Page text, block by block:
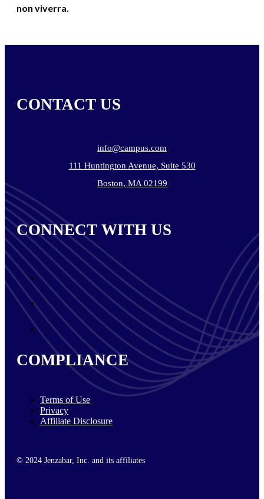
non viverra.
CONTACT US
info@campus.com
111 Huntington Avenue, Suite 530
Boston, MA 02199
CONNECT WITH US
COMPLIANCE
Terms of Use
Privacy
Affiliate Disclosure
© 2024 Jenzabar, Inc. and its affiliates